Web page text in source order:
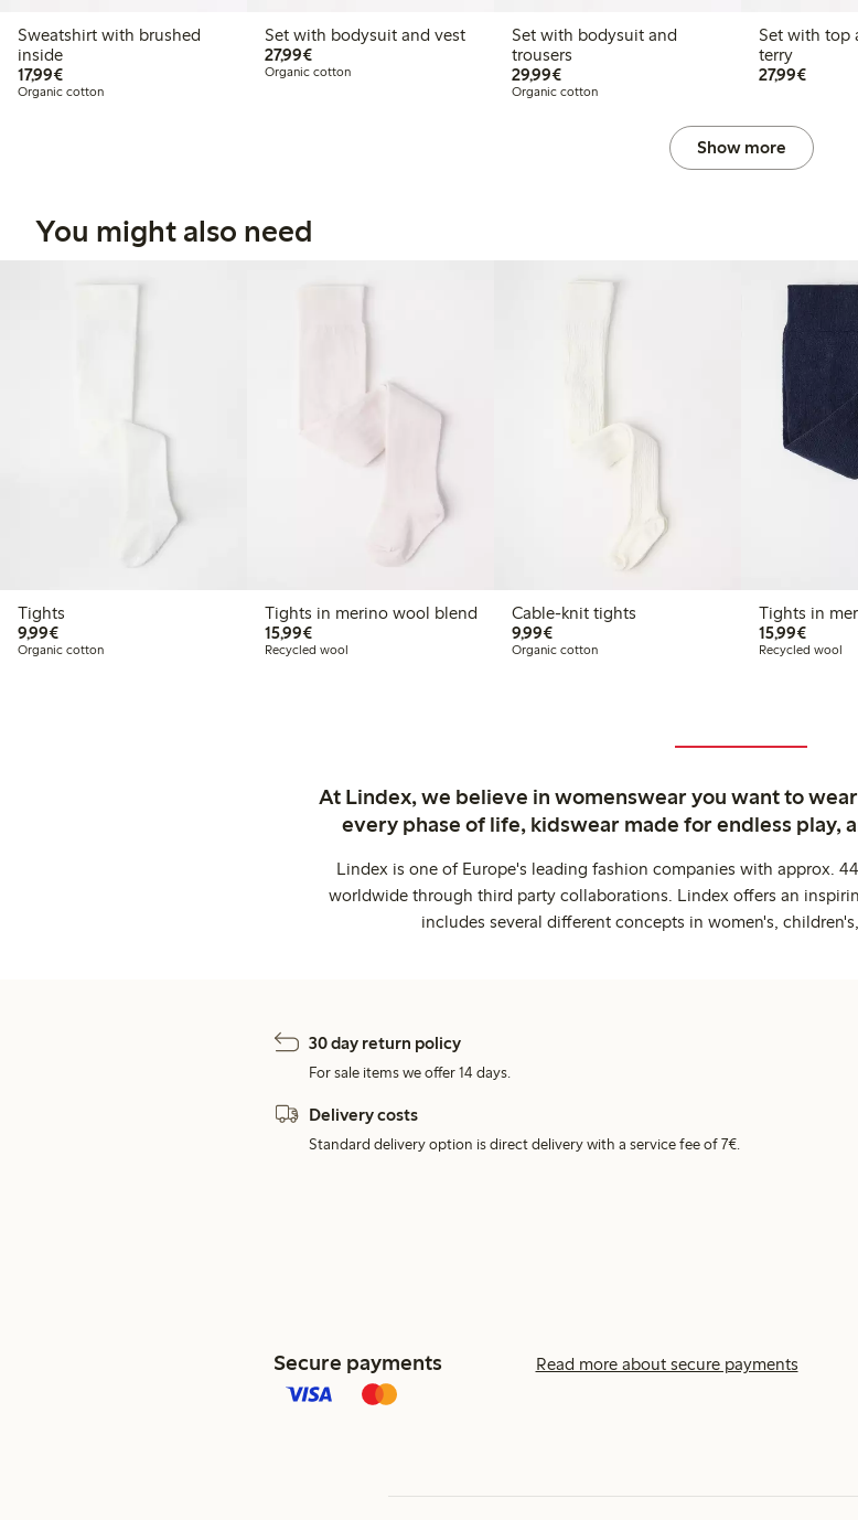
Sweatshirt with brushed
inside
17,99€€17.99
Organic cotton
Set with bodysuit and vest
27,99€€27.99
Organic cotton
Set with bodysuit and
trousers
29,99€€29.99
Organic cotton
Set with top
terry
27,99€€27.99
Show more
You might also need
Tights
9,99€€9.99
Organic cotton
Tights in merino wool blend
15,99€€15.99
Recycled wool
Cable-knit tights
9,99€€9.99
Organic cotton
Tights in
15,99€€15.99
Recycled wool
At Lindex, we believe in womenswear you want to
every phase of life, kidswear made for endless play,
Lindex is one of Europe's leading fashion companies with approx.
worldwide through third party collaborations. Lindex offers an
includes several different concepts in women's,
30 day return policy
For sale items we offer 14 days.
Delivery costs
Standard delivery option is direct delivery with a service fee of 7€.
Secure payments Read more about secure payments